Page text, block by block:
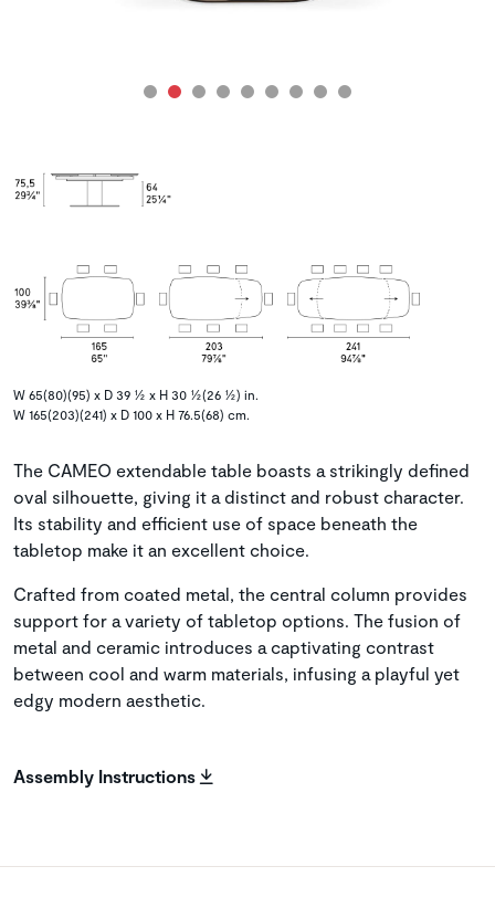
W 65(80)(95) x D 39 ½ x H 30 ½(26 ½) in.
W 165(203)(241) x D 100 x H 76.5(68) cm.
The CAMEO extendable table boasts a strikingly defined
oval silhouette, giving it a distinct and robust character.
Its stability and efficient use of space beneath the
tabletop make it an excellent choice.
Crafted from coated metal, the central column provides
support for a variety of tabletop options. The fusion of
metal and ceramic introduces a captivating contrast
between cool and warm materials, infusing a playful yet
edgy modern aesthetic.
Assembly Instructions